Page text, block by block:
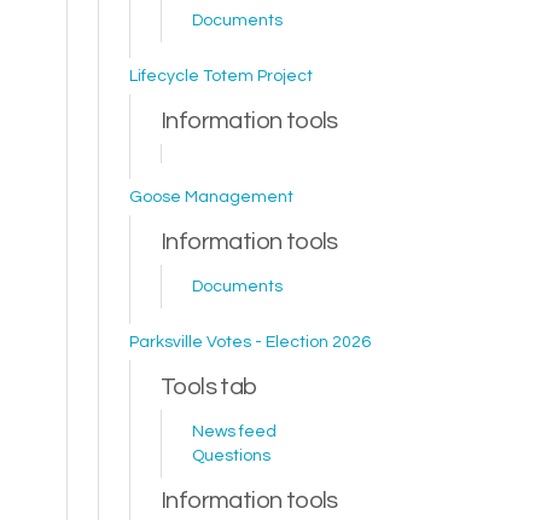
Documents
Lifecycle Totem Project
Information tools
Goose Management
Information tools
Documents
Parksville Votes - Election 2026
Tools tab
News feed
Questions
Information tools